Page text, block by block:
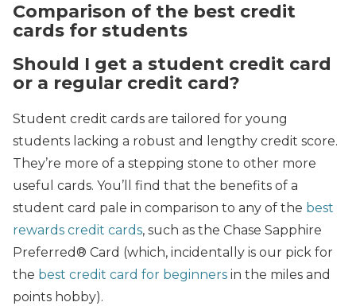
Comparison of the best credit
cards for students
Should I get a student credit card
or a regular credit card?
Student credit cards are tailored for young
students lacking a robust and lengthy credit score.
They’re more of a stepping stone to other more
useful cards. You’ll find that the benefits of a
student card pale in comparison to any of the best
rewards credit cards, such as the Chase Sapphire
Preferred® Card (which, incidentally is our pick for
the best credit card for beginners in the miles and
points hobby).